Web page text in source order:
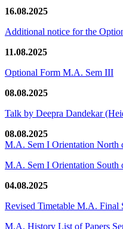
16.08.2025
Additional notice for the
11.08.2025
Optional Form M.A. Sem III
08.08.2025
Talk by Deepra Dandekar
08.08.2025
M.A. Sem I Orientation North
M.A. Sem I Orientation South
04.08.2025
Revised Timetable M.A. Final
M.A. History List of Papers